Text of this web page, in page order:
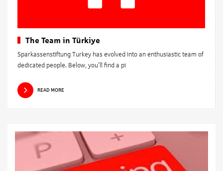
The Team in Türkiye
Sparkassenstiftung Turkey has evolved into an enthusiastic team of
dedicated people. Below, you’ll find a pi
READ MORE